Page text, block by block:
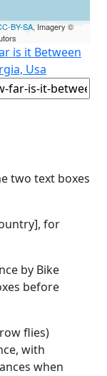
BY-SA, Imagery ©
is it Between
Usa
two text boxes
for
by Bike
before
flies)
with
when